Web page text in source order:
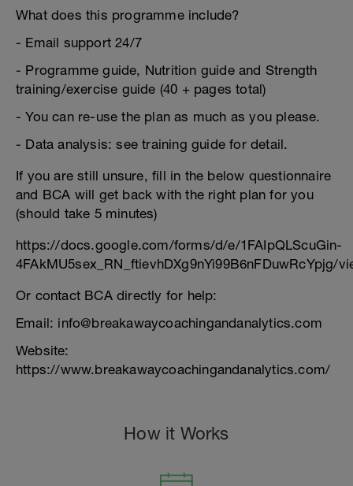
What does this programme include?
- Email support 24/7
- Programme guide, Nutrition guide and Strength
training/exercise guide (40 + pages total)
- You can re-use the plan as much as you please.
- Data analysis: see training guide for detail.
If you are still unsure, fill in the below questionnaire
and BCA will get back with the right plan for you
(should take 5 minutes)
https://docs.google.com/forms/d/e/1FAIpQLScuGin-
4FAkMU5sex_RN_ftievhDXg9nYi99B6nFDuwRcYpjg/
Or contact BCA directly for help:
Email: info@breakawaycoachingandanalytics.com
Website:
https://www.breakawaycoachingandanalytics.com/
How it Works